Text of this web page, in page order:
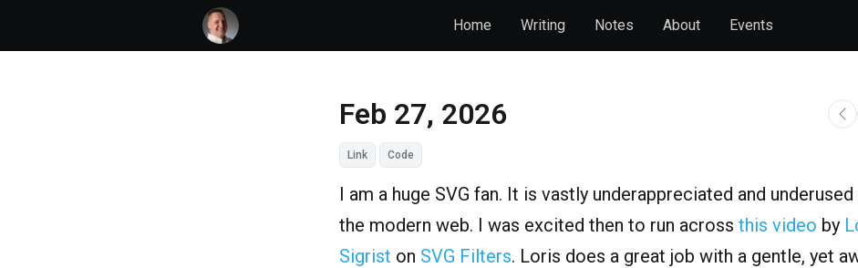
Home Writing Notes About Events
Feb 27, 2026
Link Code
I am a huge SVG fan. It is vastly underappreciated and underused
the modern web. I was excited then to run across this video by
Sigrist on SVG Filters. Loris does a great job with a gentle, yet